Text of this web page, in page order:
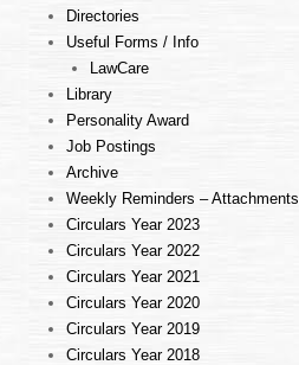
Directories
Useful Forms / Info
LawCare
Library
Personality Award
Job Postings
Archive
Weekly Reminders – Attachments
Circulars Year 2023
Circulars Year 2022
Circulars Year 2021
Circulars Year 2020
Circulars Year 2019
Circulars Year 2018